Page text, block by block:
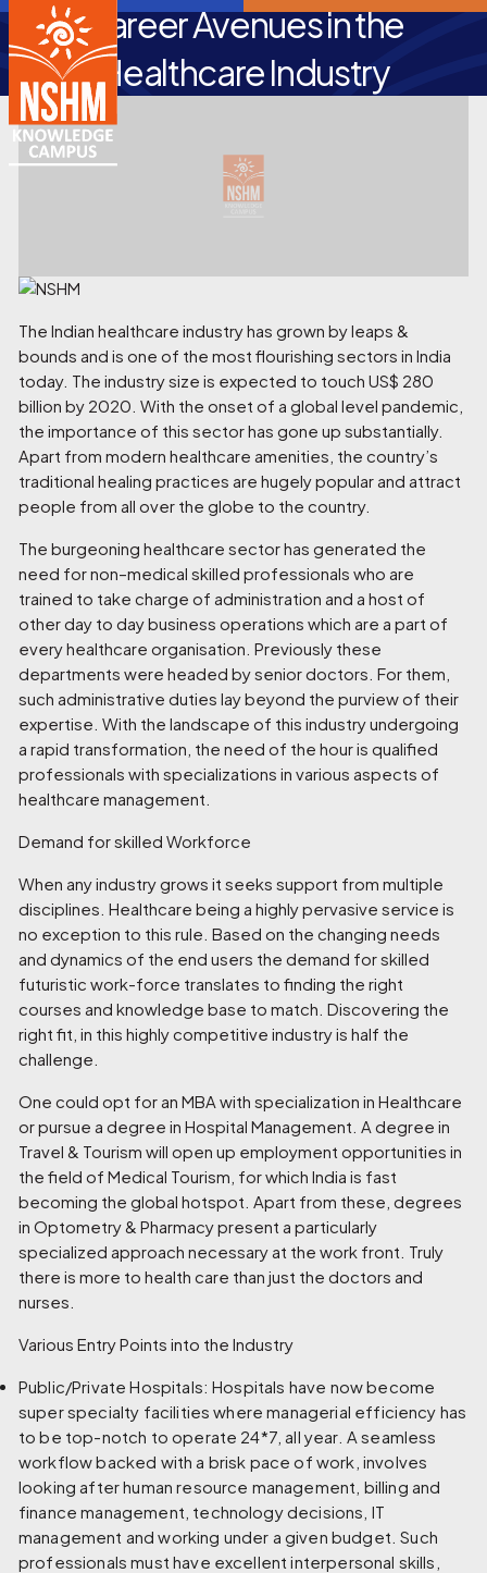
Career Avenues in the
Healthcare Industry
The Indian healthcare industry has grown by leaps &
bounds and is one of the most flourishing sectors in India
today. The industry size is expected to touch US$ 280
billion by 2020. With the onset of a global level pandemic,
the importance of this sector has gone up substantially.
Apart from modern healthcare amenities, the country’s
traditional healing practices are hugely popular and attract
people from all over the globe to the country.
The burgeoning healthcare sector has generated the
need for non–medical skilled professionals who are
trained to take charge of administration and a host of
other day to day business operations which are a part of
every healthcare organisation. Previously these
departments were headed by senior doctors. For them,
such administrative duties lay beyond the purview of their
expertise. With the landscape of this industry undergoing
a rapid transformation, the need of the hour is qualified
professionals with specializations in various aspects of
healthcare management.
Demand for skilled Workforce
When any industry grows it seeks support from multiple
disciplines. Healthcare being a highly pervasive service is
no exception to this rule. Based on the changing needs
and dynamics of the end users the demand for skilled
futuristic work-force translates to finding the right
courses and knowledge base to match. Discovering the
right fit, in this highly competitive industry is half the
challenge.
One could opt for an MBA with specialization in Healthcare
or pursue a degree in Hospital Management. A degree in
Travel & Tourism will open up employment opportunities in
the field of Medical Tourism, for which India is fast
becoming the global hotspot. Apart from these, degrees
in Optometry & Pharmacy present a particularly
specialized approach necessary at the work front. Truly
there is more to health care than just the doctors and
nurses.
Various Entry Points into the Industry
Public/Private Hospitals: Hospitals have now become
super specialty facilities where managerial efficiency has
to be top-notch to operate 24*7, all year. A seamless
workflow backed with a brisk pace of work, involves
looking after human resource management, billing and
finance management, technology decisions, IT
management and working under a given budget. Such
professionals must have excellent interpersonal skills,